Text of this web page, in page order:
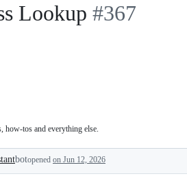
Lookup #367
Questions,
tos
and
how-tos and everything else.
botopened on Jun 12, 2026